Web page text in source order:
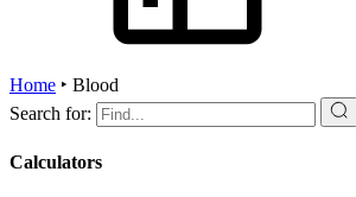
Home ‣ Blood
Search for:
Calculators